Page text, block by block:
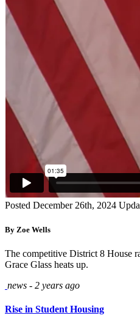
Posted December 26th, 2024
By Zoe Wells
The competitive District 8 House
Grace Glass heats up.
news - 2 years ago
Rise in Student Housing